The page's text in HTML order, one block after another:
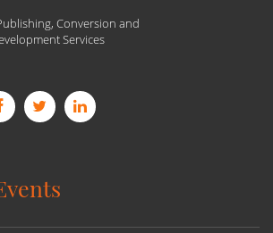
Conversion and
Services